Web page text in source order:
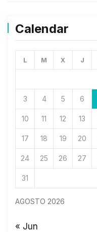
Calendar
AGOSTO 2026
L M X J
3 4 5 6
10 11 12 13
17 18 19 20
24 25 26 27
31
« Jun